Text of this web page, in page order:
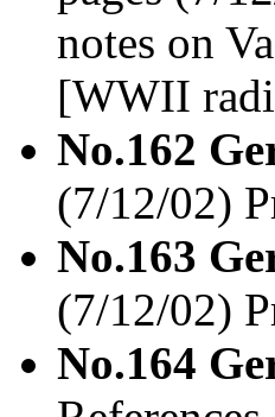
notes on
[WWII
No.162
(7/12/02)
No.163
(7/12/02)
No.164